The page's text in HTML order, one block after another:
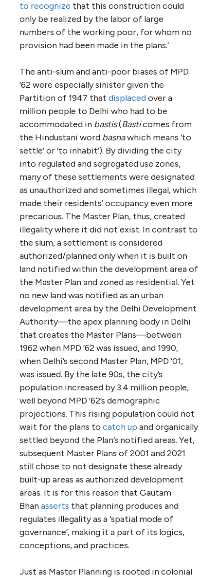
to recognize that this construction could
only be realized by the labor of large
numbers of the working poor, for whom no
provision had been made in the plans.’
The anti-slum and anti-poor biases of MPD
’62 were especially sinister given the
Partition of 1947 that displacedover a
million people to Delhi who had to be
accommodated in bastis(Basticomes from
the Hindustani word basnawhich means ‘to
settle’ or ‘to inhabit’). By dividing the city
into regulated and segregated use zones,
many of these settlements were designated
as unauthorized and sometimes illegal, which
made their residents’ occupancy even more
precarious. The Master Plan, thus, created
illegality where it did not exist. In contrast to
the slum, a settlement is considered
authorized/planned only when it is built on
land notified within the development area of
the Master Plan and zoned as residential. Yet
no new land was notified as an urban
development area by the Delhi Development
Authority—the apex planning body in Delhi
that creates the Master Plans—between
1962 when MPD ’62 was issued, and 1990,
when Delhi’s second Master Plan, MPD ’01,
was issued. By the late 90s, the city’s
population increased by 3.4 million people,
well beyond MPD ’62’s demographic
projections. This rising population could not
wait for the plans to catch up and organically
settled beyond the Plan’s notified areas. Yet,
subsequent Master Plans of 2001 and 2021
still chose to not designate these already
built-up areas as authorized development
areas. It is for this reason that Gautam
Bhanasserts that planning produces and
regulates illegality as a ‘spatial mode of
governance’, making it a part of its logics,
conceptions, and practices.
Just as Master Planning is rooted in colonial